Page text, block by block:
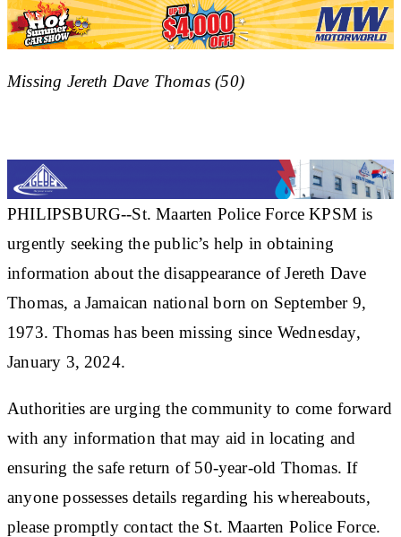
Missing Jereth Dave Thomas (50)
PHILIPSBURG--St. Maarten Police Force KPSM is
urgently seeking the public’s help in obtaining
information about the disappearance of Jereth Dave
Thomas, a Jamaican national born on September 9,
1973. Thomas has been missing since Wednesday,
January 3, 2024.
Authorities are urging the community to come forward
with any information that may aid in locating and
ensuring the safe return of 50-year-old Thomas. If
anyone possesses details regarding his whereabouts,
please promptly contact the St. Maarten Police Force.